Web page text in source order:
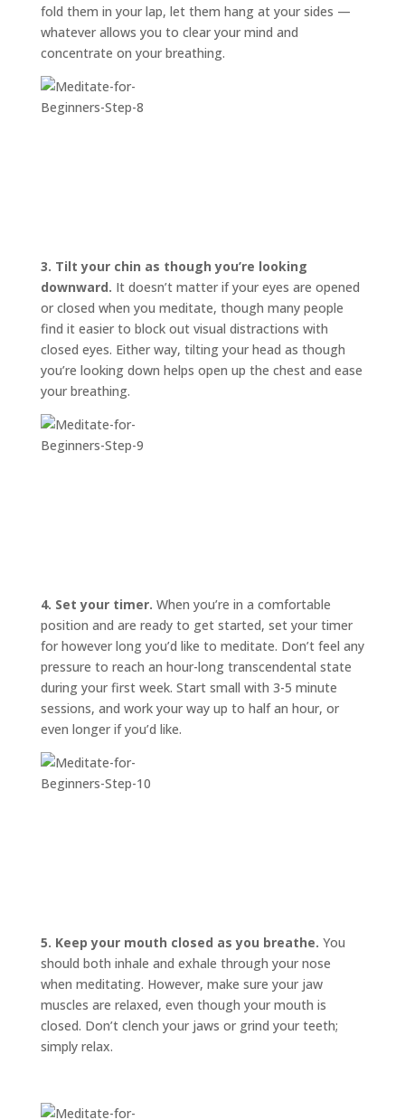
fold them in your lap, let them hang at your sides —
whatever allows you to clear your mind and
concentrate on your breathing.
3. Tilt your chin as though you’re looking
downward. It doesn’t matter if your eyes are opened
or closed when you meditate, though many people
find it easier to block out visual distractions with
closed eyes. Either way, tilting your head as though
you’re looking down helps open up the chest and ease
your breathing.
4. Set your timer. When you’re in a comfortable
position and are ready to get started, set your timer
for however long you’d like to meditate. Don’t feel any
pressure to reach an hour-long transcendental state
during your first week. Start small with 3-5 minute
sessions, and work your way up to half an hour, or
even longer if you’d like.
5. Keep your mouth closed as you breathe. You
should both inhale and exhale through your nose
when meditating. However, make sure your jaw
muscles are relaxed, even though your mouth is
closed. Don’t clench your jaws or grind your teeth;
simply relax.